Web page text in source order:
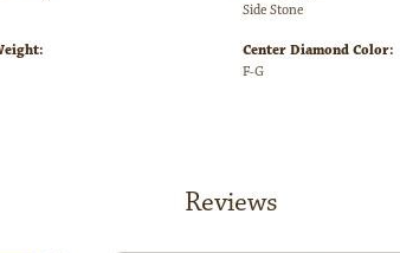
Side Stone
Center Diamond Color:
F-G
Reviews